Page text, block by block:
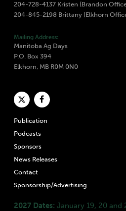
204-728-4137 Kristen (Brandon
204-845-2198 Brittany (Elkhorn
Mailing Address:
Manitoba Ag Days
P.O. Box 394
Elkhorn, MB R0M 0N0
Publication
Podcasts
Sponsors
News Releases
Contact
Sponsorship/Advertising
2027 Dates: January 19, 20 and